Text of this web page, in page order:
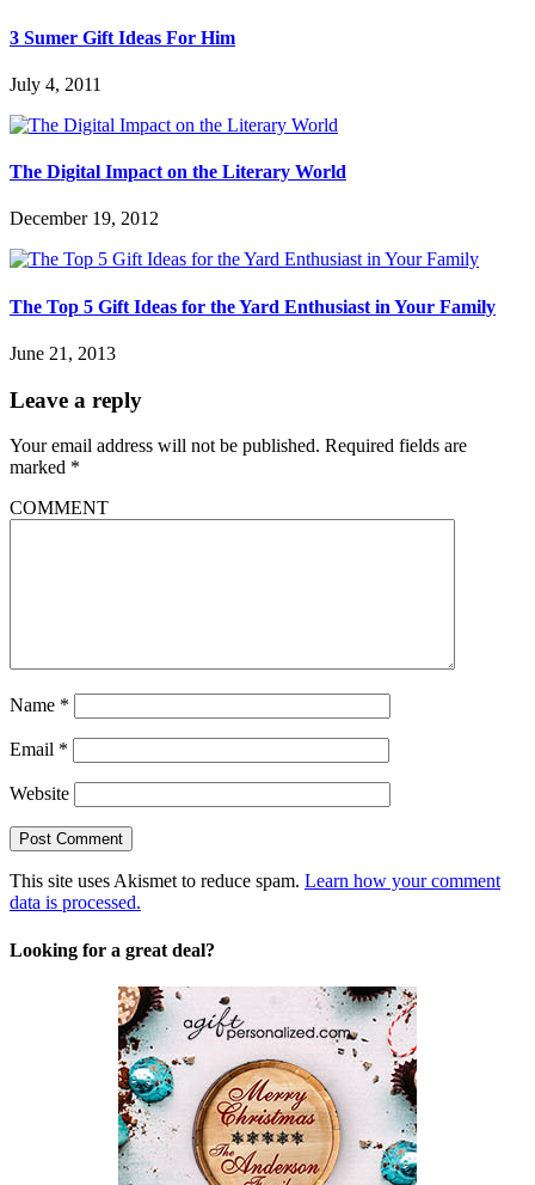
3 Sumer Gift Ideas For Him
July 4, 2011
The Digital Impact on the Literary World
December 19, 2012
The Top 5 Gift Ideas for the Yard Enthusiast in Your Family
June 21, 2013
Leave a reply
Your email address will not be published. Required fields are
marked *
COMMENT
Name *
Email *
Website
This site uses Akismet to reduce spam. Learn how your comment
data is processed.
Looking for a great deal?